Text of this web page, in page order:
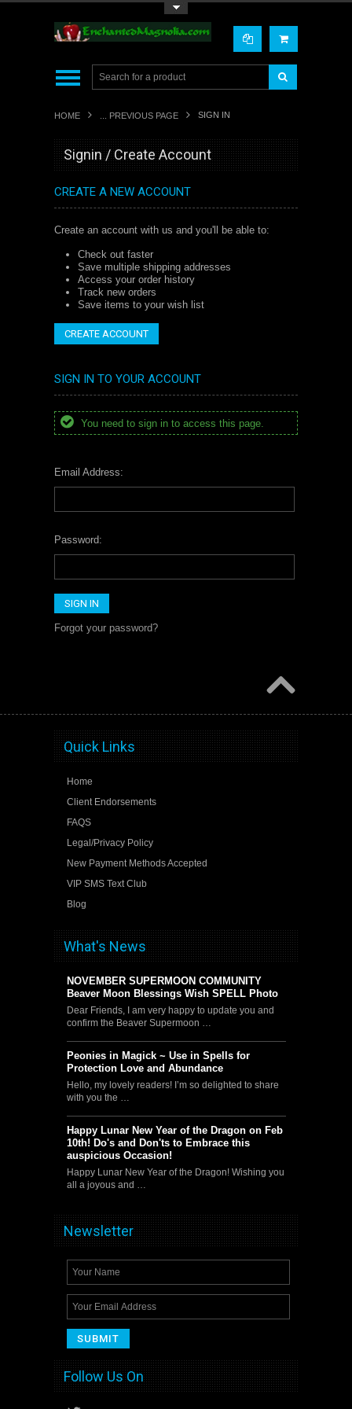
HOME ... PREVIOUS PAGE SIGN IN
Signin / Create Account
CREATE A NEW ACCOUNT
Create an account with us and you'll be able to:
Check out faster
Save multiple shipping addresses
Access your order history
Track new orders
Save items to your wish list
CREATE ACCOUNT
SIGN IN TO YOUR ACCOUNT
You need to sign in to access this page.
Email Address:
Password:
Forgot your password?
Quick Links
Home
Client Endorsements
FAQS
Legal/Privacy Policy
New Payment Methods Accepted
VIP SMS Text Club
Blog
What's News
NOVEMBER SUPERMOON COMMUNITY
Beaver Moon Blessings Wish SPELL Photo
Dear Friends, I am very happy to update you and
confirm the Beaver Supermoon …
Peonies in Magick ~ Use in Spells for
Protection Love and Abundance
Hello, my lovely readers! I’m so delighted to share
with you the …
Happy Lunar New Year of the Dragon on Feb
10th! Do's and Don'ts to Embrace this
auspicious Occasion!
Happy Lunar New Year of the Dragon! Wishing you
all a joyous and …
Newsletter
Follow Us On